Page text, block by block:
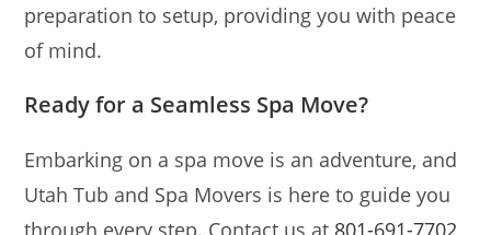
preparation to setup, providing you with peace
of mind.
Ready for a Seamless Spa Move?
Embarking on a spa move is an adventure, and
Utah Tub and Spa Movers is here to guide you
through every step. Contact us at 801-691-7702